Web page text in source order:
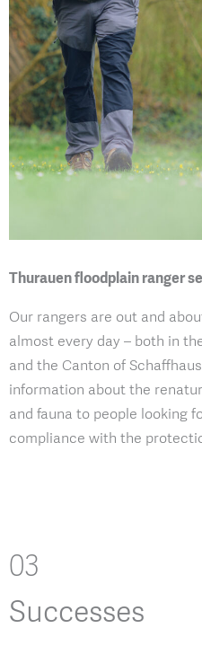
Thurauen floodplain ranger
Our rangers are out and
almost every day – both in
and the Canton of
information about the
and fauna to people looking
compliance with the
03
Successes